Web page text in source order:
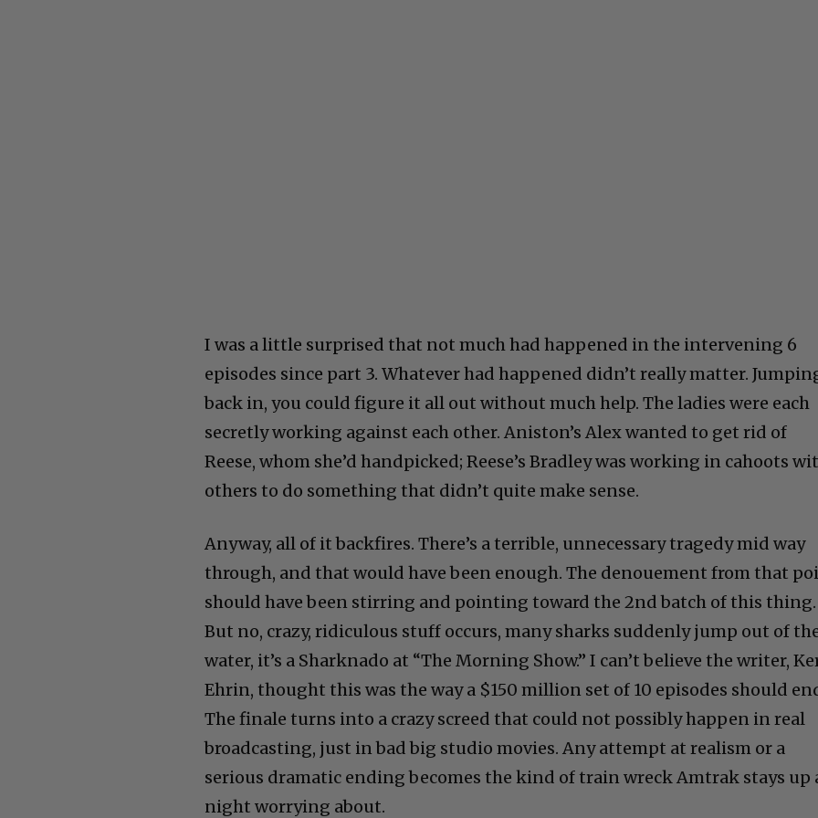
I was a little surprised that not much had happened in the intervening 6
episodes since part 3. Whatever had happened didn’t really matter.
back in, you could figure it all out without much help. The ladies were each
secretly working against each other. Aniston’s Alex wanted to get rid of
Reese, whom she’d handpicked; Reese’s Bradley was working in cahoots
others to do something that didn’t quite make sense.
Anyway, all of it backfires. There’s a terrible, unnecessary tragedy mid way
through, and that would have been enough. The denouement from that
should have been stirring and pointing toward the 2nd batch of this thing.
But no, crazy, ridiculous stuff occurs, many sharks suddenly jump out of
water, it’s a Sharknado at “The Morning Show.” I can’t believe the writer,
Ehrin, thought this was the way a $150 million set of 10 episodes should
The finale turns into a crazy screed that could not possibly happen in real
broadcasting, just in bad big studio movies. Any attempt at realism or a
serious dramatic ending becomes the kind of train wreck Amtrak stays up
night worrying about.